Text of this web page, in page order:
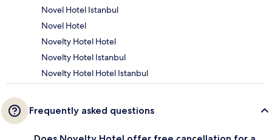
Novel Hotel Istanbul
Novel Hotel
Novelty Hotel Hotel
Novelty Hotel Istanbul
Novelty Hotel Hotel Istanbul
Frequently asked questions